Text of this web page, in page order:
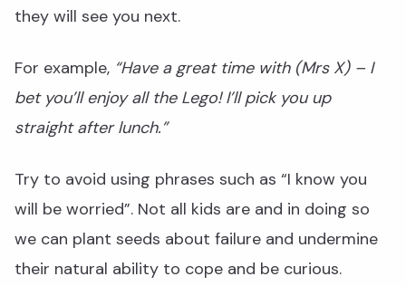
they will see you next.
For example, “Have a great time with (Mrs X) – I
bet you’ll enjoy all the Lego! I’ll pick you up
straight after lunch.”
Try to avoid using phrases such as “I know you
will be worried”. Not all kids are and in doing so
we can plant seeds about failure and undermine
their natural ability to cope and be curious.